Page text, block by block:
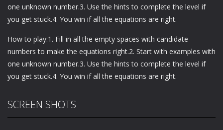
one unknown number.3. Use the hints to complete the level if
you get stuck.4. You win if all the equations are right.
How to play:1. Fill in all the empty spaces with candidate
numbers to make the equations right.2. Start with examples with
one unknown number.3. Use the hints to complete the level if
you get stuck.4. You win if all the equations are right.
SCREEN SHOTS